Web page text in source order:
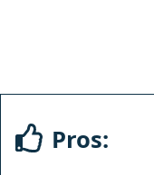
Pros: